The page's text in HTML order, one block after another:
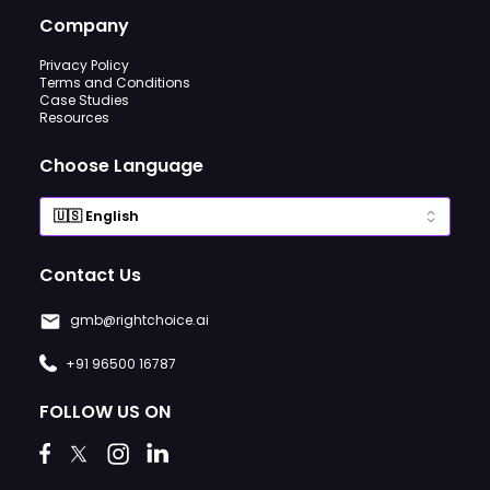
Company
Privacy Policy
Terms and Conditions
Case Studies
Resources
Choose Language
Contact Us
gmb@rightchoice.ai
+91 96500 16787
FOLLOW US ON